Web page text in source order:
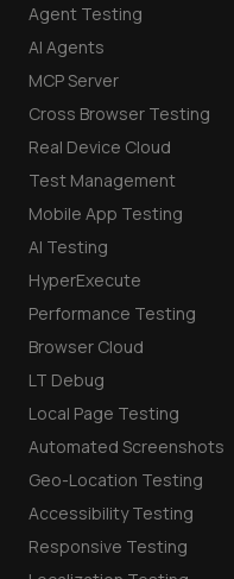
Agent Testing
AI Agents
MCP Server
Cross Browser Testing
Real Device Cloud
Test Management
Mobile App Testing
AI Testing
HyperExecute
Performance Testing
Browser Cloud
LT Debug
Local Page Testing
Automated Screenshots
Geo-Location Testing
Accessibility Testing
Responsive Testing